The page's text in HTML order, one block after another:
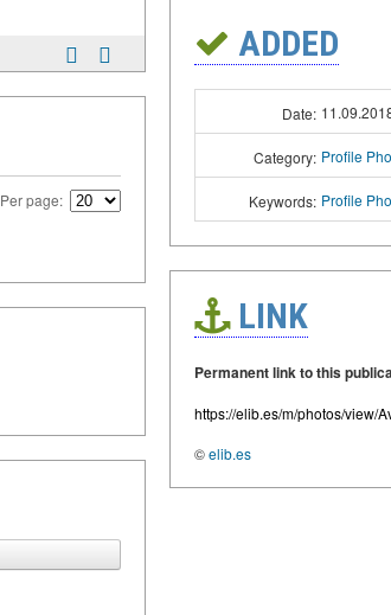
Per page:
ADDED
Date:
Category: Profile
Keywords: Profile
LINK
Permanent link to this
https://elib.es/m/photos/view/
©elib.es